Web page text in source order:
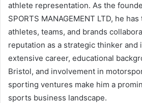
athlete representation. As the
SPORTS MANAGEMENT LTD, he
athletes, teams, and brands
reputation as a strategic thinker and
extensive career, educational
Bristol, and involvement in
sporting ventures make him a
sports business landscape.